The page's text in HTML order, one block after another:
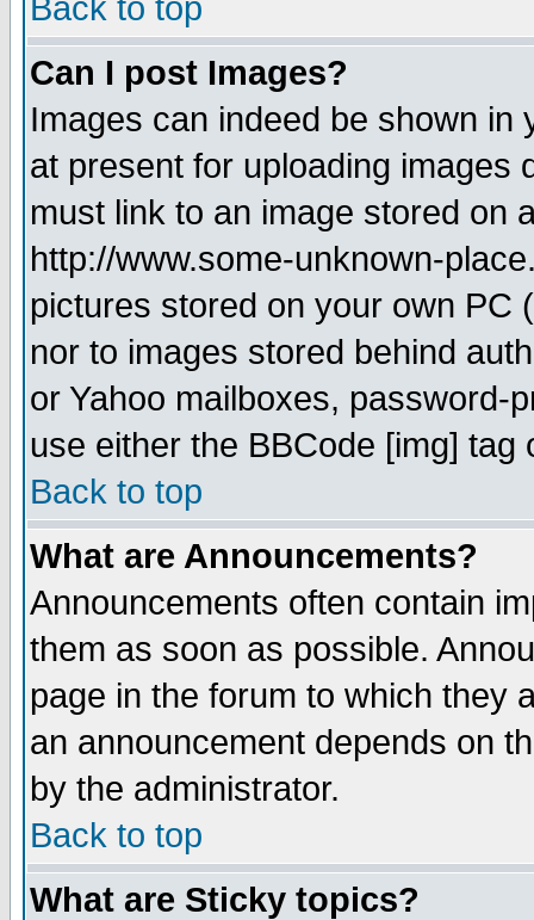
Back to top
Can I post Images?
Images can indeed be shown in
at present for uploading images
must link to an image stored on
http://www.some-unknown-
pictures stored on your own PC
nor to images stored behind
or Yahoo mailboxes, password-
use either the BBCode [img]
Back to top
What are Announcements?
Announcements often contain
them as soon as possible.
page in the forum to which they
an announcement depends on
by the administrator.
Back to top
What are Sticky topics?